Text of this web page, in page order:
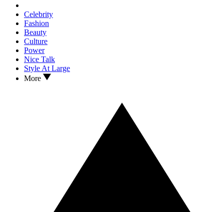
Celebrity
Fashion
Beauty
Culture
Power
Nice Talk
Style At Large
More